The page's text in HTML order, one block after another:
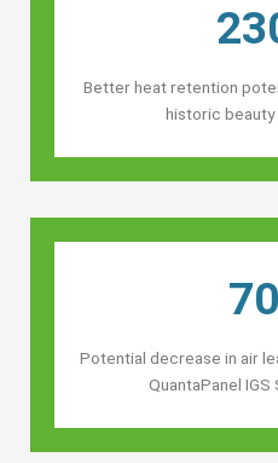
Better heat retention
historic beauty
Potential decrease in air
QuantaPanel IGS